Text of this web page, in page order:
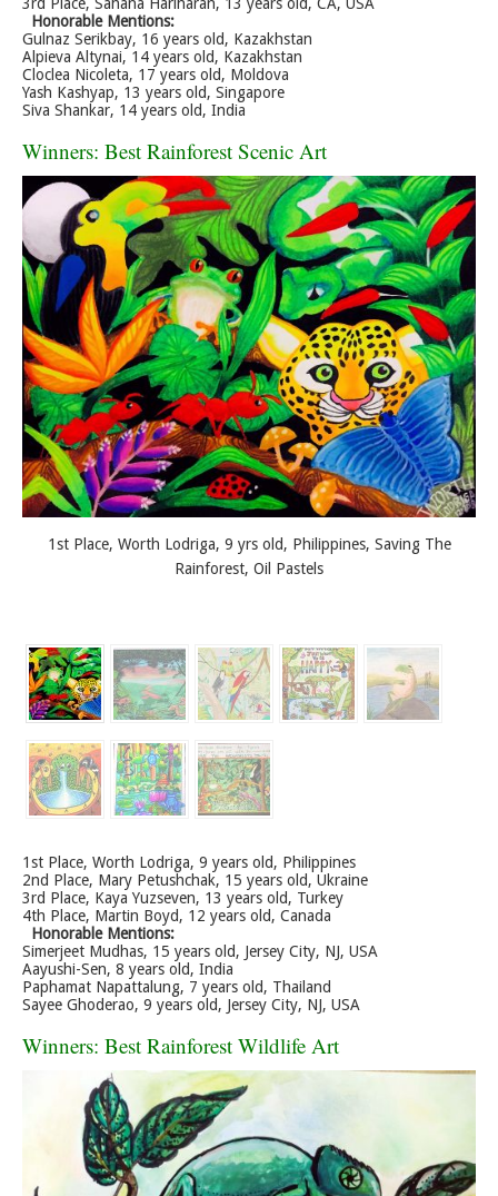
Honorable Mentions:
Gulnaz Serikbay, 16 years old, Kazakhstan
Alpieva Altynai, 14 years old, Kazakhstan
Cloclea Nicoleta, 17 years old, Moldova
Yash Kashyap, 13 years old, Singapore
Siva Shankar, 14 years old, India
Winners: Best Rainforest Scenic Art
1st Place, Worth Lodriga, 9 yrs old, Philippines, Saving The
Rainforest, Oil Pastels
1st Place, Worth Lodriga, 9 years old, Philippines
2nd Place, Mary Petushchak, 15 years old, Ukraine
3rd Place, Kaya Yuzseven, 13 years old, Turkey
4th Place, Martin Boyd, 12 years old, Canada
Honorable Mentions:
Simerjeet Mudhas, 15 years old, Jersey City, NJ, USA
Aayushi-Sen, 8 years old, India
Paphamat Napattalung, 7 years old, Thailand
Sayee Ghoderao, 9 years old, Jersey City, NJ, USA
Winners: Best Rainforest Wildlife Art